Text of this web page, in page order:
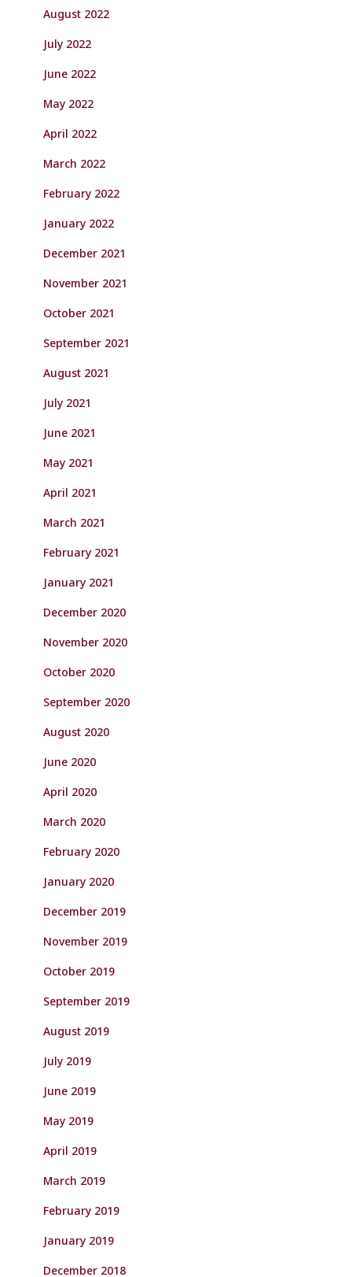
August 2022
July 2022
June 2022
May 2022
April 2022
March 2022
February 2022
January 2022
December 2021
November 2021
October 2021
September 2021
August 2021
July 2021
June 2021
May 2021
April 2021
March 2021
February 2021
January 2021
December 2020
November 2020
October 2020
September 2020
August 2020
June 2020
April 2020
March 2020
February 2020
January 2020
December 2019
November 2019
October 2019
September 2019
August 2019
July 2019
June 2019
May 2019
April 2019
March 2019
February 2019
January 2019
December 2018